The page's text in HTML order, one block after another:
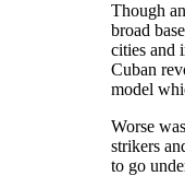
Though
broad
cities and
Cuban
model
Worse
strikers
to go